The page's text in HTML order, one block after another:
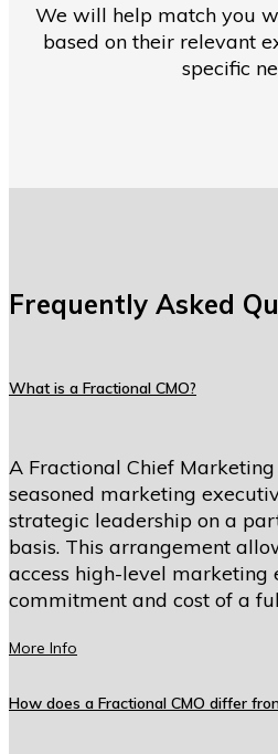
We will help match you
based on their relevant
specific
Frequently Asked
What is a Fractional CMO?
A Fractional Chief Marketing
seasoned marketing
strategic leadership on a
basis. This arrangement
access high-level
commitment and cost of a
More Info
How does a Fractional CMO differ